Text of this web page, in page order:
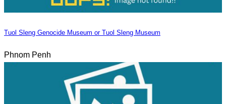
Tuol Sleng Genocide Museum or Tuol Sleng Museum
Phnom Penh